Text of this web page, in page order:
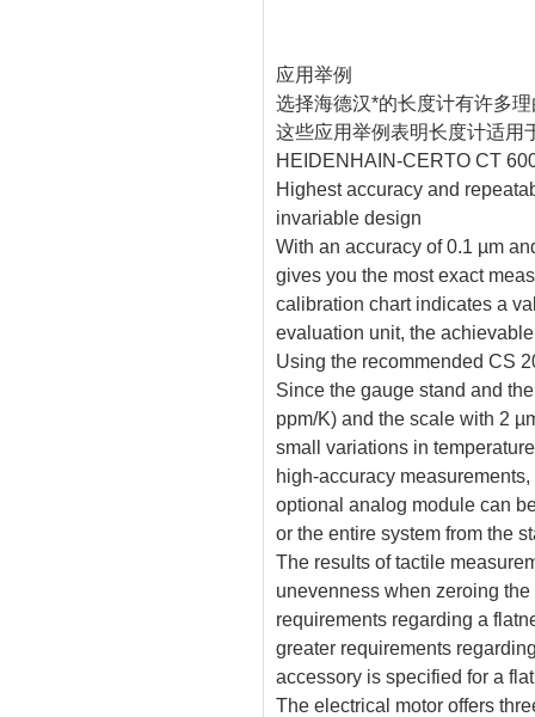
应用举例
选择海德汉*的长度计有许多
这些应用举例表明长度计适用
HEIDENHAIN-CERTO CT
Highest accuracy and
invariable design
With an accuracy of 0.1 µm
gives you the most exact
calibration chart indicates a
evaluation unit, the
Using the recommended CS
Since the gauge stand and
ppm/K) and the scale with 2
small variations in
high-accuracy
optional analog module can
or the entire system from the
The results of tactile
unevenness when zeroing
requirements regarding a
greater requirements
accessory is specified for a
The electrical motor offers